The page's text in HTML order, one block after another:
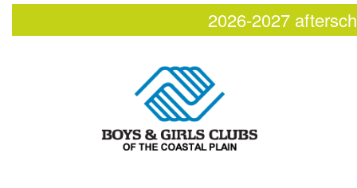
2026-2027